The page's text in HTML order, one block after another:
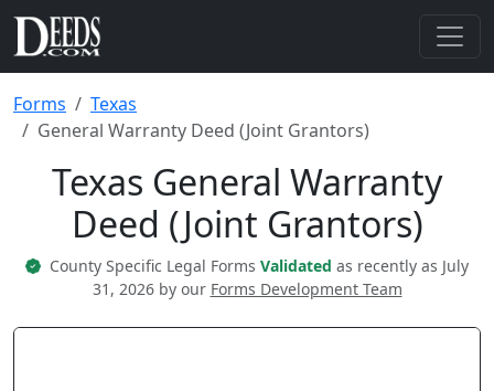
Forms
Texas
General Warranty Deed (Joint Grantors)
Texas General Warranty
Deed (Joint Grantors)
County Specific Legal Forms Validated as recently as July
31, 2026 by our Forms Development Team